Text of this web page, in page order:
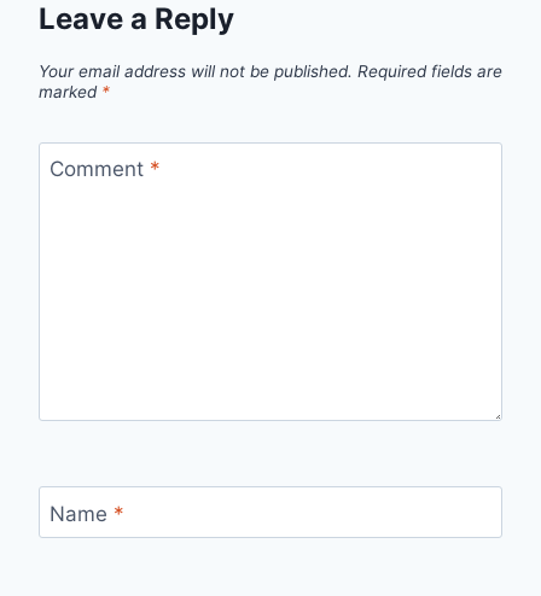
Leave a Reply
Your email address will not be published. Required fields are
marked *
Comment *
Name *